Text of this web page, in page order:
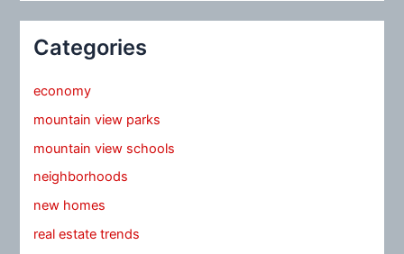
Categories
economy
mountain view parks
mountain view schools
neighborhoods
new homes
real estate trends